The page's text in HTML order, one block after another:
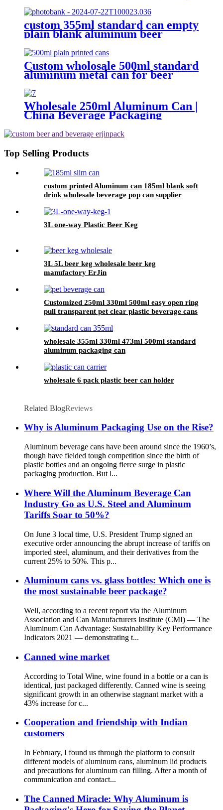
beverage Packaging
custom 355ml standard can empty
plain blank aluminum beer
beverage soda drink packaging
cans wholesale
Custom wholosale 500ml standard
aluminum metal can for beer
Wholesale 250ml Aluminum Can |
China Beverage Packaging
Top Selling Products
custom printed Aluminum can 185ml blank soft
drink wholesale beverage pop can supplier
3L one-way Plastic Beer Keg
3L 5L beer keg wholesale beer keg
manufactory ErJin
Customized 250ml 330ml 500ml easy open ring
pull transparent pet clear plastic beverage cans
wholesale 355ml 330ml 473ml 500ml standard
aluminum packaging can
wholesale 6 pack plastic beer can holder
Related BlogReviews
Why is Aluminum Packaging Use on the Rise?
Aluminum beverage cans have been around since the 1960’s,
though have fielded tough competition since the birth of
plastic bottles and an ongoing fierce surge in plastic
packaging production. But l...
Where Will the Aluminum Beverage Can
Industry Go as U.S. Steel and Aluminum
Tariffs Soar to 50%?
On June 3 local time, U.S. President Trump signed an
executive order announcing the abrupt increase of tariffs on
imported steel, aluminum, and their derivatives from the
current 25% to 50%. This p...
Aluminum cans vs. glass bottles: Which one is
the most sustainable beer package?
Well, according to a recent report via the Aluminum
Association and Can Manufacturers Institute (CMI) — The
Aluminum Can Advantage: Sustainability Key Performance
Indicators 2021 — demonstrating t...
Canned wine market
According to Total Wine, wine found in a bottle or a can is
identical, just packaged differently. Canned wine is seeing
significant growth in an otherwise stagnant market with a
43% increase for c...
Cooperation and friendship with Indian
customers
In February, I found us through the platform to consult
different models of aluminum cans, aluminum lid products
and precautions for aluminum can filling. After a month of
communication and contact...
The Canned Miracle: Why Aluminum is